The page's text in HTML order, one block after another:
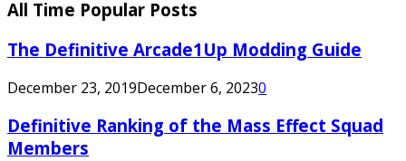
All Time Popular Posts
The Definitive Arcade1Up Modding Guide
December 23, 2019December 6, 20230
Definitive Ranking of the Mass Effect Squad
Members